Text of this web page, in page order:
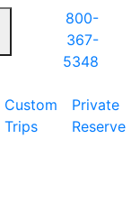
800-
367-
5348
Custom
Trips
Private
Reserve